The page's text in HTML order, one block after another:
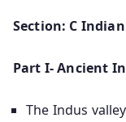
Section: C
Part I- Ancient
The Indus